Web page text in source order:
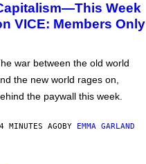
Week
VICE: Members Only
war between the old world
the new world rages on,
the paywall this week.
MINUTES AGOBY EMMA GARLAND